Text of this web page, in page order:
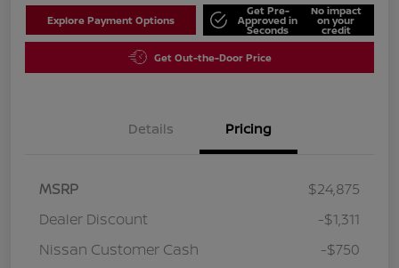
Explore Payment Options
Get Pre-
Approved in
Seconds
No impact
on your
credit
Get Out-the-Door Price
Details Pricing
MSRP
$24,875
Dealer Discount
-$1,311
Nissan Customer Cash
-$750